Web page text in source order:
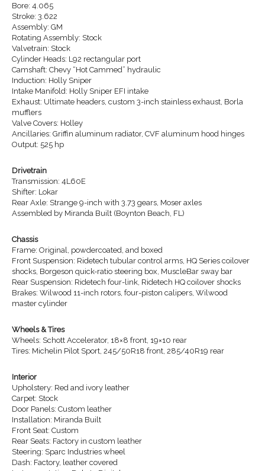
Bore: 4.065
Stroke: 3.622
Assembly: GM
Rotating Assembly: Stock
Valvetrain: Stock
Cylinder Heads: L92 rectangular port
Camshaft: Chevy “Hot Cammed” hydraulic
Induction: Holly Sniper
Intake Manifold: Holly Sniper EFI intake
Exhaust: Ultimate headers, custom 3-inch stainless exhaust, Borla
mufflers
Valve Covers: Holley
Ancillaries: Griffin aluminum radiator, CVF aluminum hood hinges
Output: 525 hp
Drivetrain
Transmission: 4L60E
Shifter: Lokar
Rear Axle: Strange 9-inch with 3.73 gears, Moser axles
Assembled by Miranda Built (Boynton Beach, FL)
Chassis
Frame: Original, powdercoated, and boxed
Front Suspension: Ridetech tubular control arms, HQ Series coilover
shocks, Borgeson quick-ratio steering box, MuscleBar sway bar
Rear Suspension: Ridetech four-link, Ridetech HQ coilover shocks
Brakes: Wilwood 11-inch rotors, four-piston calipers, Wilwood
master cylinder
Wheels & Tires
Wheels: Schott Accelerator, 18×8 front, 19×10 rear
Tires: Michelin Pilot Sport, 245/50R18 front, 285/40R19 rear
Interior
Upholstery: Red and ivory leather
Carpet: Stock
Door Panels: Custom leather
Installation: Miranda Built
Front Seat: Custom
Rear Seats: Factory in custom leather
Steering: Sparc Industries wheel
Dash: Factory, leather covered